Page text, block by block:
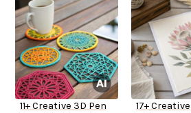
11+ Creative 3D Pen
17+ Creative